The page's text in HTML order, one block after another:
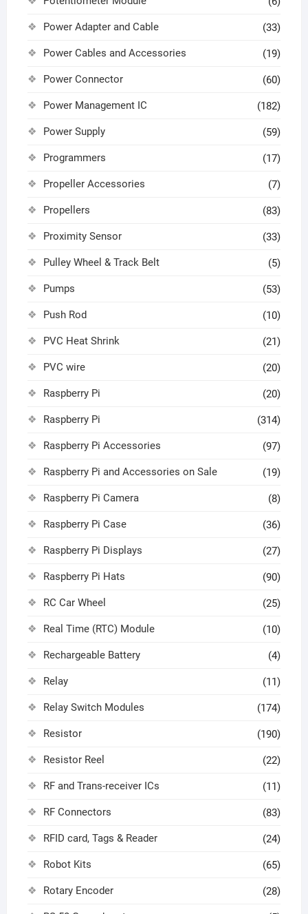
Power Adapter and Cable (33)
Power Cables and Accessories (19)
Power Connector (60)
Power Management IC (182)
Power Supply (59)
Programmers (17)
Propeller Accessories (7)
Propellers (83)
Proximity Sensor (33)
Pulley Wheel & Track Belt (5)
Pumps (53)
Push Rod (10)
PVC Heat Shrink (21)
PVC wire (20)
Raspberry Pi (20)
Raspberry Pi (314)
Raspberry Pi Accessories (97)
Raspberry Pi and Accessories on Sale (19)
Raspberry Pi Camera (8)
Raspberry Pi Case (36)
Raspberry Pi Displays (27)
Raspberry Pi Hats (90)
RC Car Wheel (25)
Real Time (RTC) Module (10)
Rechargeable Battery (4)
Relay (11)
Relay Switch Modules (174)
Resistor (190)
Resistor Reel (22)
RF and Trans-receiver ICs (11)
RF Connectors (83)
RFID card, Tags & Reader (24)
Robot Kits (65)
Rotary Encoder (28)